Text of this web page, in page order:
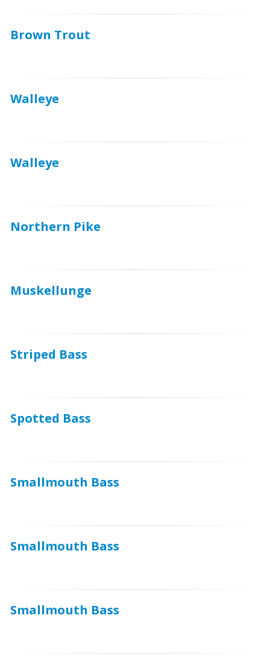
Brown Trout
Walleye
Walleye
Northern Pike
Muskellunge
Striped Bass
Spotted Bass
Smallmouth Bass
Smallmouth Bass
Smallmouth Bass